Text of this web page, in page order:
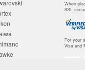
When
SSL
For your
Visa and